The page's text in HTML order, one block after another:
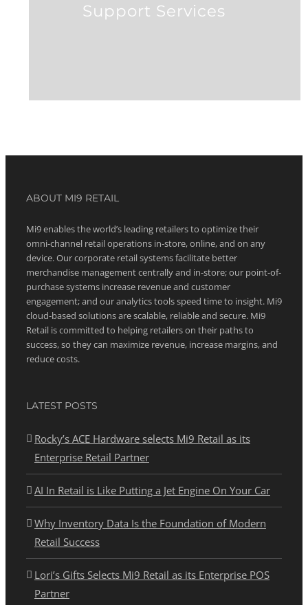
Support Services
ABOUT MI9 RETAIL
Mi9 enables the world’s leading retailers to optimize their
omni-channel retail operations in-store, online, and on any
device. Our corporate retail systems facilitate better
merchandise management centrally and in-store; our point-of-
purchase systems increase revenue and customer
engagement; and our analytics tools speed time to insight. Mi9
cloud-based solutions are scalable, reliable and secure. Mi9
Retail is committed to helping retailers on their paths to
success, so they can maximize revenue, increase margins, and
reduce costs.
LATEST POSTS
Rocky’s ACE Hardware selects Mi9 Retail as its
Enterprise Retail Partner
AI In Retail is Like Putting a Jet Engine On Your Car
Why Inventory Data Is the Foundation of Modern
Retail Success
Lori’s Gifts Selects Mi9 Retail as its Enterprise POS
Partner